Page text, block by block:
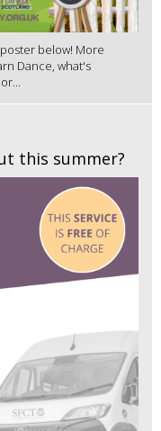
below! More
Dance, what's
this summer?